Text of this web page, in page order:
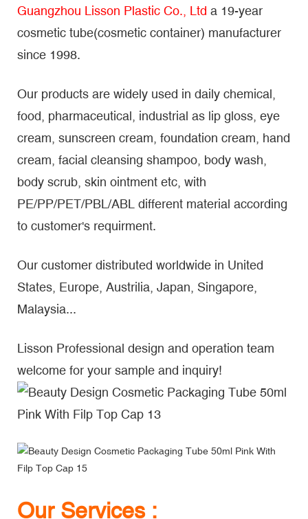
Guangzhou Lisson Plastic Co., Ltd a 19-year
cosmetic tube(cosmetic container) manufacturer
since 1998.
Our products are widely used in daily chemical,
food, pharmaceutical, industrial as lip gloss, eye
cream, sunscreen cream, foundation cream, hand
cream, facial cleansing shampoo, body wash,
body scrub, skin ointment etc, with
PE/PP/PET/PBL/ABL different material according
to customer's requirment.
Our customer distributed worldwide in United
States, Europe, Austrilia, Japan, Singapore,
Malaysia...
Lisson Professional design and operation team
welcome for your sample and inquiry!
Our Services :